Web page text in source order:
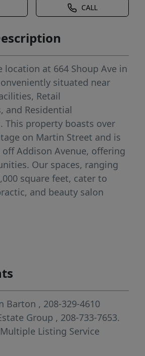
CALL
location at 664 Shoup Ave in
situated near
Retail
and Residential
This property boasts over
on Martin Street and is
Addison Avenue, offering
Our spaces, ranging
square feet, cater to
and beauty salon
Barton , 208-329-4610
Group , 208-733-7653.
Listing Service